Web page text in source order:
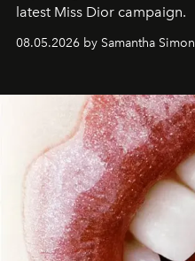
latest Miss Dior campaign.
08.05.2026 by Samantha Simon